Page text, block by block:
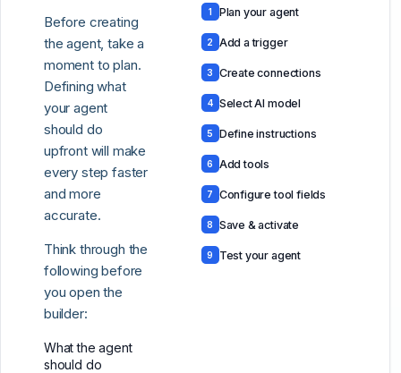
Before creating
the agent, take a
moment to plan.
Defining what
your agent
should do
upfront will make
every step faster
and more
accurate.
Think through the
following before
you open the
builder:
What the agent
should do
1 Plan your agent
2 Add a trigger
3 Create connections
4 Select AI model
5 Define instructions
6 Add tools
7 Configure tool fields
8 Save & activate
9 Test your agent